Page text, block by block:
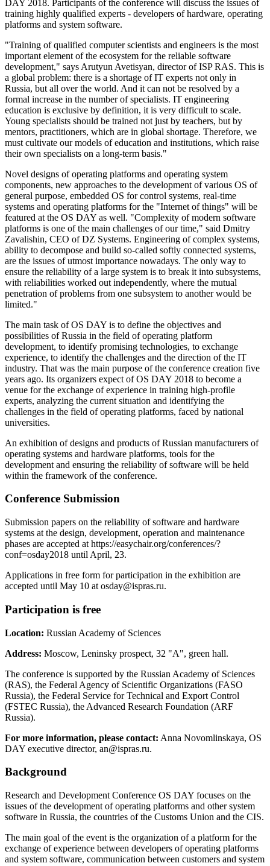
DAY 2018. Participants of the conference will discuss the issues of
training highly qualified experts - developers of hardware, operating
platforms and system software.
"Training of qualified computer scientists and engineers is the most
important element of the ecosystem for the reliable software
development," says Arutyun Avetisyan, director of ISP RAS. This is
a global problem: there is a shortage of IT experts not only in
Russia, but all over the world. And it can not be resolved by a
formal increase in the number of specialists. IT engineering
education is exclusive by definition, it is very difficult to scale.
Young specialists should be trained not just by teachers, but by
mentors, practitioners, which are in global shortage. Therefore, we
must cultivate our models of education and institutions, which raise
their own specialists on a long-term basis."
Novel designs of operating platforms and operating system
components, new approaches to the development of various OS of
general purpose, embedded OS for control systems, real-time
systems and operating platforms for the "Internet of things" will be
featured at the OS DAY as well. "Complexity of modern software
platforms is one of the main challenges of our time," said Dmitry
Zavalishin, CEO of DZ Systems. Engineering of complex systems,
ability to decompose and build so-called softly connected systems,
are the issues of utmost importance nowadays. The only way to
ensure the reliability of a large system is to break it into subsystems,
with reliabilities worked out independently, where the mutual
penetration of problems from one subsystem to another would be
limited."
The main task of OS DAY is to define the objectives and
possibilities of Russia in the field of operating platform
development, to identify promising technologies, to exchange
experience, to identify the challenges and the direction of the IT
industry. That was the main purpose of the conference creation five
years ago. Its organizers expect of OS DAY 2018 to become a
venue for the exchange of experience in training high-profile
experts, analyzing the current situation and identifying the
challenges in the field of operating platforms, faced by national
universities.
An exhibition of designs and products of Russian manufacturers of
operating systems and hardware platforms, tools for the
development and ensuring the reliability of software will be held
within the framework of the conference.
Conference Submission
Submission papers on the reliability of software and hardware
systems at the design, development, operation and maintenance
phases are accepted at https://easychair.org/conferences/?
conf=osday2018 until April, 23.
Applications in free form for participation in the exhibition are
accepted until May 10 at osday@ispras.ru.
Participation is free
Location: Russian Academy of Sciences
Address: Moscow, Leninsky prospect, 32 "A", green hall.
The conference is supported by the Russian Academy of Sciences
(RAS), the Federal Agency of Scientific Organizations (FASO
Russia), the Federal Service for Technical and Export Control
(FSTEC Russia), the Advanced Research Foundation (ARF
Russia).
For more information, please contact: Anna Novomlinskaya, OS
DAY executive director, an@ispras.ru.
Background
Research and Development Conference OS DAY focuses on the
issues of the development of operating platforms and other system
software in Russia, the countries of the Customs Union and the CIS.
The main goal of the event is the organization of a platform for the
exchange of experience between developers of operating platforms
and system software, communication between customers and system